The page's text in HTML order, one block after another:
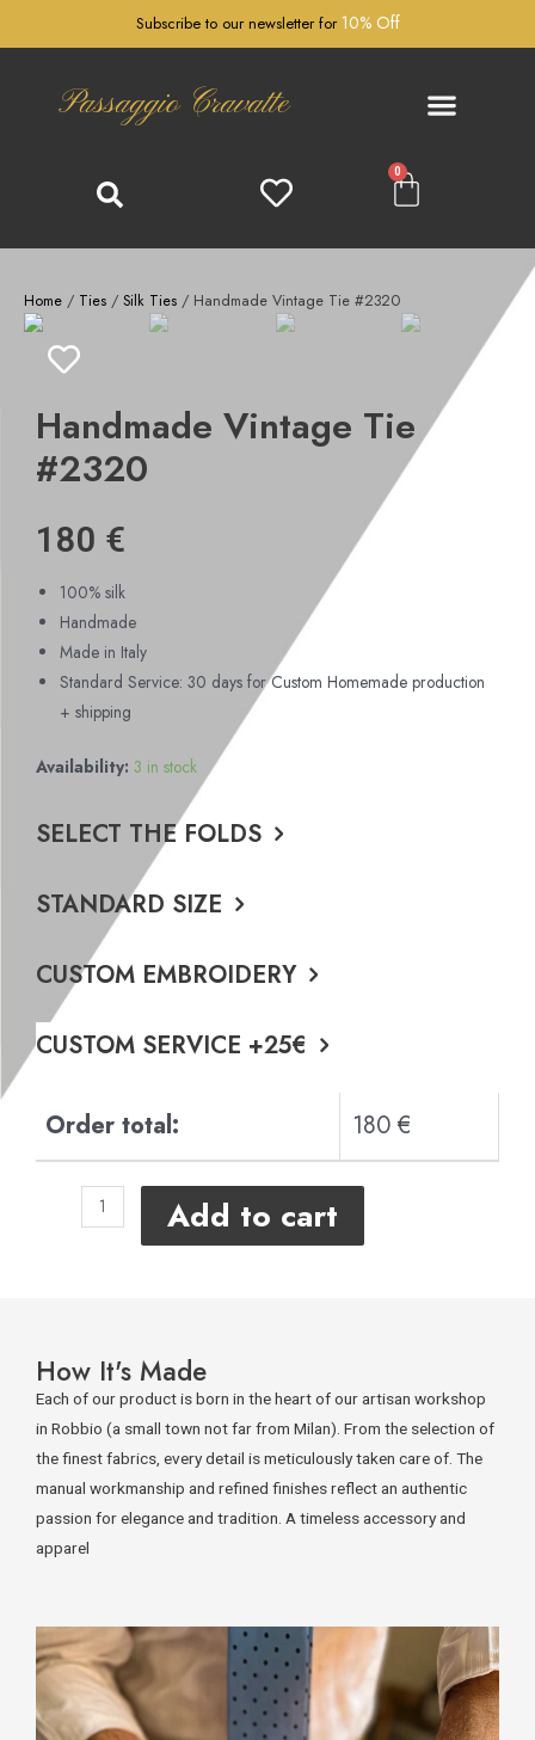
Subscribe to our newsletter for 10% Off
Passaggio Cravatte
0
Home / Ties / Silk Ties / Handmade Vintage Tie #2320
Handmade Vintage Tie
#2320
180 €
100% silk
Handmade
Made in Italy
Standard Service: 30 days for Custom Homemade production
+ shipping
Availability: 3 in stock
SELECT THE FOLDS
STANDARD SIZE
CUSTOM EMBROIDERY
CUSTOM SERVICE +25€
Order total: 180 €
Add to cart
How It's Made
Each of our product is born in the heart of our artisan workshop
in Robbio (a small town not far from Milan). From the selection of
the finest fabrics, every detail is meticulously taken care of. The
manual workmanship and refined finishes reflect an authentic
passion for elegance and tradition. A timeless accessory and
apparel